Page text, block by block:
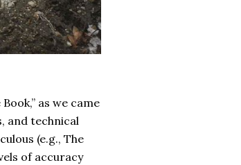
Book,” as we came
and technical
(e.g., The
of accuracy